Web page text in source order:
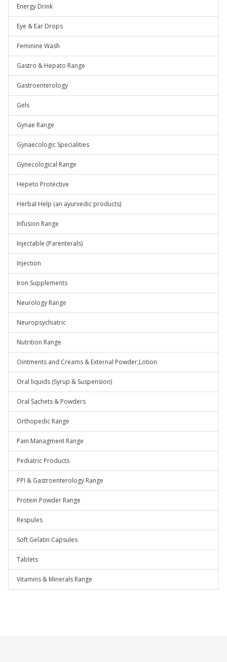
Energy Drink
Eye & Ear Drops
Feminine Wash
Gastro & Hepato Range
Gastroenterology
Gels
Gynae Range
Gynaecologic Specialities
Gynecological Range
Hepeto Protective
Herbal Help (an ayurvedic products)
Infusion Range
Injectable (Parenterals)
Injection
Iron Supplements
Neurology Range
Neuropsychiatric
Nutrition Range
Ointments and Creams & External Powder,Lotion
Oral liquids (Syrup & Suspension)
Oral Sachets & Powders
Orthopedic Range
Pain Managment Range
Pediatric Products
PPI & Gastroenterology Range
Protein Powder Range
Respules
Soft Gelatin Capsules
Tablets
Vitamins & Minerals Range